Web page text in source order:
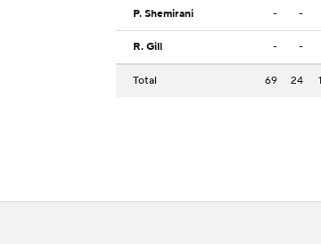
P. Shemirani - -
R. Gill - -
Total 69 24